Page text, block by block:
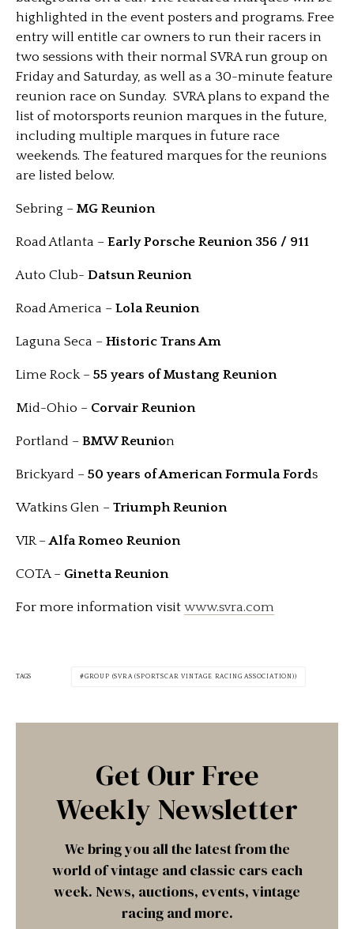
highlighted in the event posters and programs. Free
entry will entitle car owners to run their racers in
two sessions with their normal SVRA run group on
Friday and Saturday, as well as a 30-minute feature
reunion race on Sunday. SVRA plans to expand the
list of motorsports reunion marques in the future,
including multiple marques in future race
weekends. The featured marques for the reunions
are listed below.
Sebring – MG Reunion
Road Atlanta – Early Porsche Reunion 356 / 911
Auto Club- Datsun Reunion
Road America – Lola Reunion
Laguna Seca – Historic Trans Am
Lime Rock – 55 years of Mustang Reunion
Mid-Ohio – Corvair Reunion
Portland – BMW Reunion
Brickyard – 50 years of American Formula Fords
Watkins Glen – Triumph Reunion
VIR –Alfa Romeo Reunion
COTA – Ginetta Reunion
For more information visit www.svra.com
TAGS GROUP (SVRA (SPORTSCAR VINTAGE RACING ASSOCIATION))
Get Our Free
Weekly Newsletter
We bring you all the latest from the
world of vintage and classic cars each
week. News, auctions, events, vintage
racing and more.